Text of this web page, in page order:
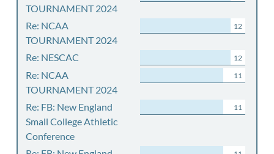
TOURNAMENT 2024
Re: NCAA
TOURNAMENT 2024
12
Re: NESCAC 12
Re: NCAA
TOURNAMENT 2024
11
Re: FB: New England
Small College Athletic
Conference
11